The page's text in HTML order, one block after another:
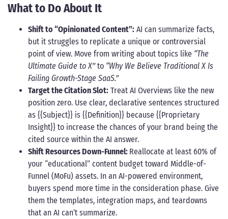
What to Do About It
Shift to “Opinionated Content”: AI can summarize facts,
but it struggles to replicate a unique or controversial
point of view. Move from writing about topics like “The
Ultimate Guide to X”to “Why We Believe Traditional X Is
Failing Growth-Stage SaaS.”
Target the Citation Slot: Treat AI Overviews like the new
position zero. Use clear, declarative sentences structured
as {{Subject}} is {{Definition}} because {{Proprietary
Insight}} to increase the chances of your brand being the
cited source within the AI answer.
Shift Resources Down-Funnel: Reallocate at least 60% of
your “educational” content budget toward Middle-of-
Funnel (MoFu) assets. In an AI-powered environment,
buyers spend more time in the consideration phase. Give
them the templates, integration maps, and teardowns
that an AI can’t summarize.